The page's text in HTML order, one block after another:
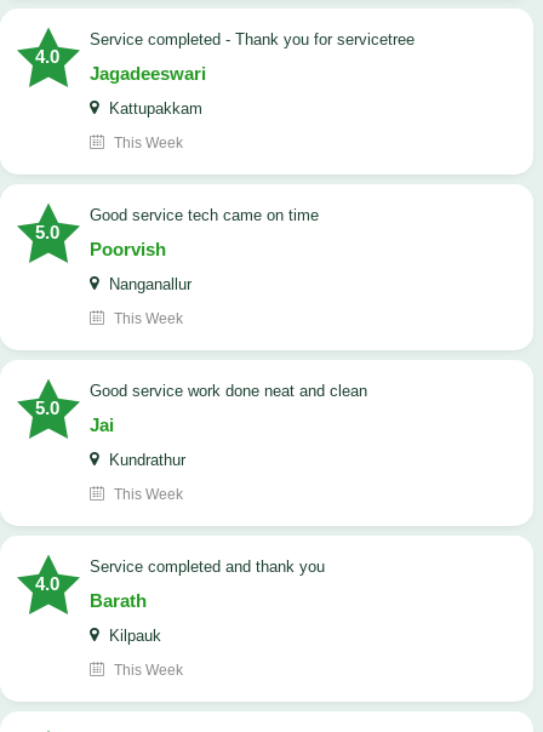
4.0
Service completed - Thank you for servicetree
Jagadeeswari
Kattupakkam
This Week
5.0
good service tech came on time
Poorvish
Nanganallur
This Week
5.0
good service work done neat and clean
Jai
Kundrathur
This Week
4.0
Service completed and thank you
Barath
Kilpauk
This Week